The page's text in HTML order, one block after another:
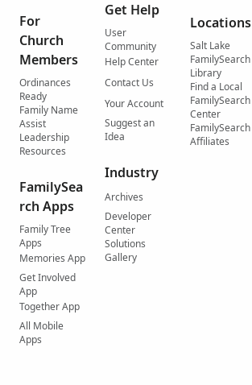
For
Church
Members
Ordinances
Ready
Family Name
Assist
Leadership
Resources
FamilySea
rch Apps
Family Tree
Apps
Memories App
Get Involved
App
Together App
All Mobile
Apps
Get Help
User
Community
Help Center
Contact Us
Your Account
Suggest an
Idea
Industry
Archives
Developer
Center
Solutions
Gallery
Locations
Salt Lake
FamilySearch
Library
Find a Local
FamilySearch
Center
FamilySearch
Affiliates